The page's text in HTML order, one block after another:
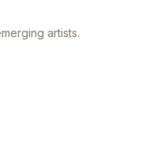
artists.